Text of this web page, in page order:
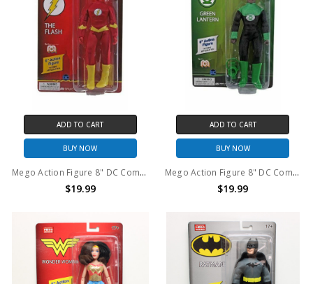
ADD TO CART
BUY NOW
Mego Action Figure 8" DC Comics The Flash
$19.99
ADD TO CART
BUY NOW
Mego Action Figure 8" DC Comics Green Lantern
$19.99